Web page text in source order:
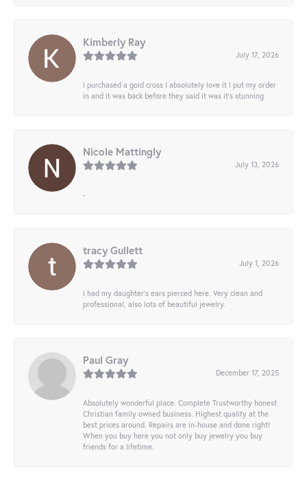
Kimberly Ray
July 17, 2026
I purchased a gold cross I absolutely love it I put my order
in and it was back before they said it was it’s stunning
Nicole Mattingly
July 13, 2026
-
tracy Gullett
July 1, 2026
I had my daughter’s ears pierced here. Very clean and
professional, also lots of beautiful jewelry.
Paul Gray
December 17, 2025
Absolutely wonderful place. Complete Trustworthy honest
Christian family owned business. Highest quality at the
best prices around. Repairs are in-house and done right!
When you buy here you not only buy jewelry you buy
friends for a lifetime.